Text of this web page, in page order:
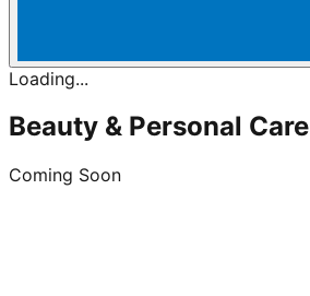
Loading...
Beauty & Personal Care
Coming Soon